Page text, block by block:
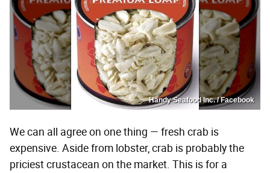
Handy Seafood Inc. / Facebook
We can all agree on one thing — fresh crab is
expensive. Aside from lobster, crab is probably the
priciest crustacean on the market. This is for a